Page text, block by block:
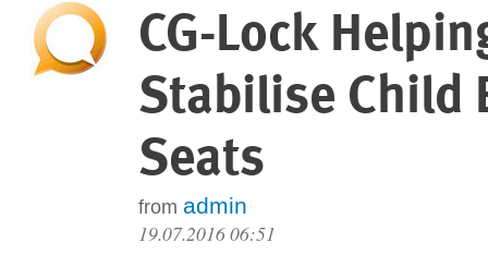
CG-Lock
Stabilise Child
Seats
from admin
19.07.2016 06:51